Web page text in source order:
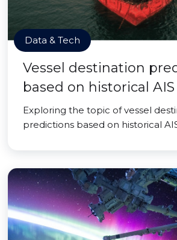
Data & Tech
Vessel destination
based on historical
Exploring the topic of vessel
predictions based on historical